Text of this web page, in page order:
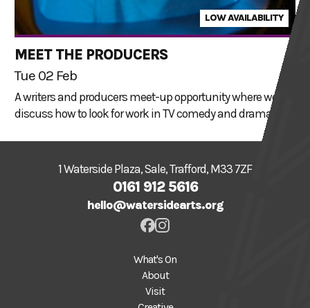
LOW AVAILABILITY
MEET THE PRODUCERS
Tue 02 Feb
A writers and producers meet-up opportunity where we
discuss how to look for work in TV comedy and drama.
1 Waterside Plaza, Sale, Trafford, M33 7ZF
0161 912 5616
hello@watersidearts.org
What's On
About
Visit